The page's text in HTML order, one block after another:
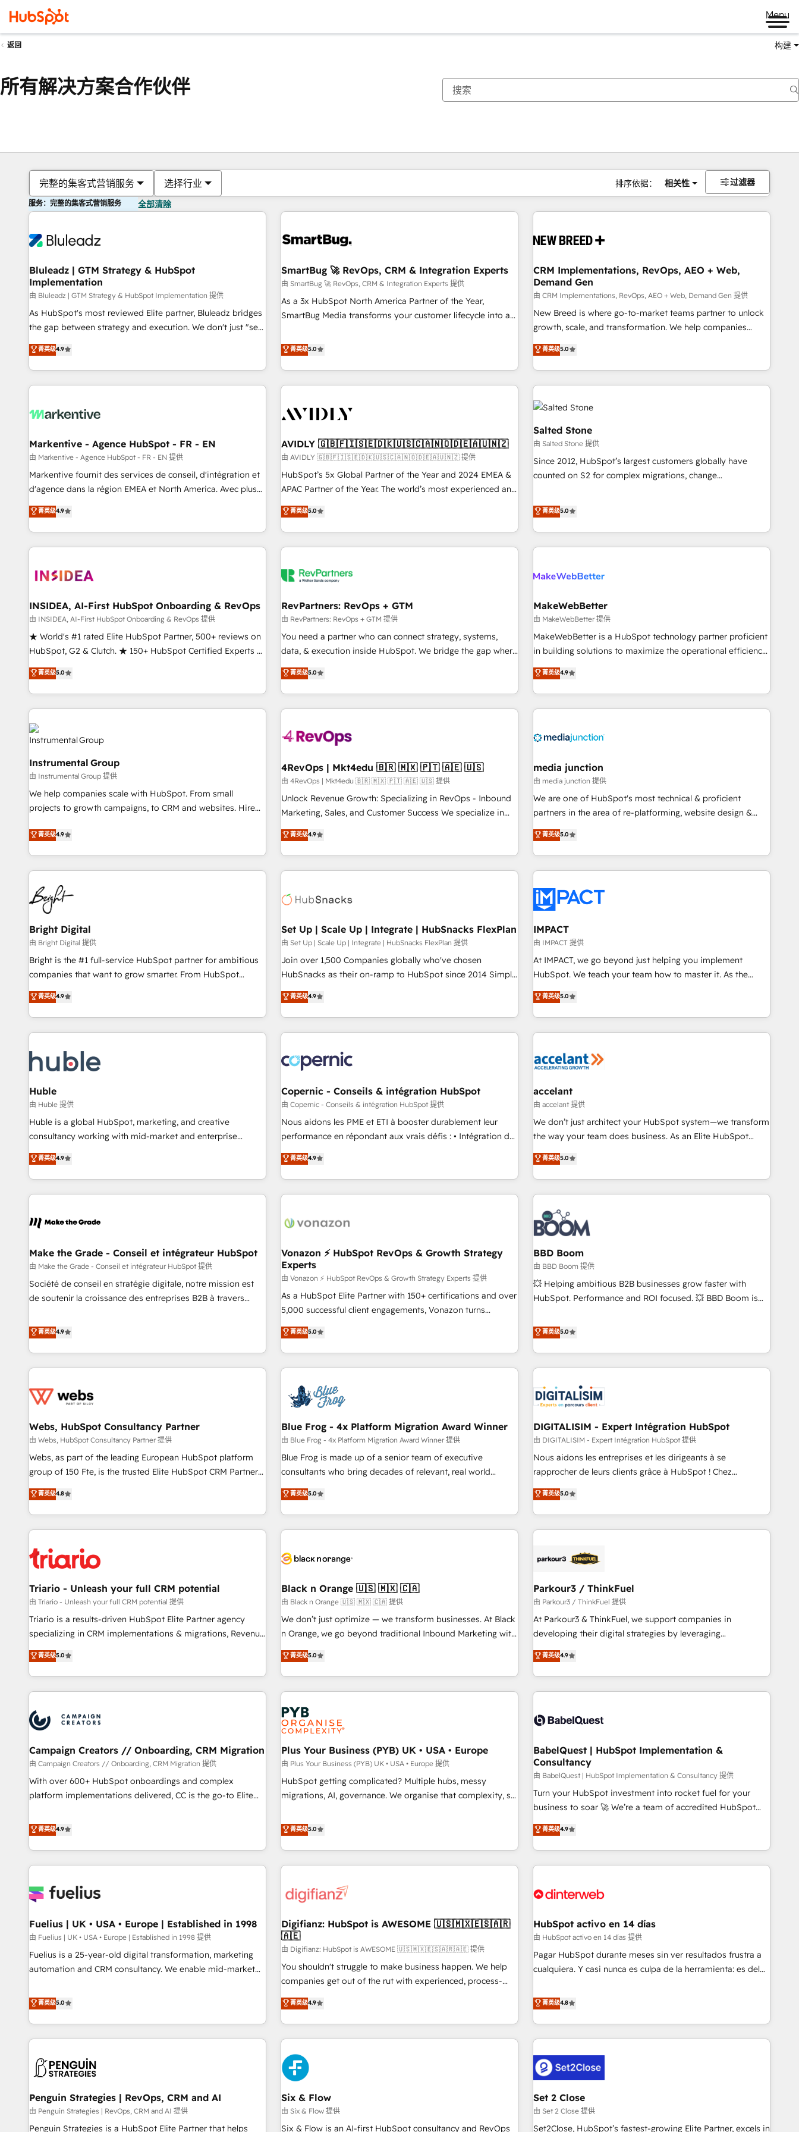
Menu
返回 构建
所有解决方案合作伙伴
完整的集客式营销服务 选择行业 排序依据： 相关性 过滤器
服务：完整的集客式营销服务 全部清除
Bluleadz | GTM Strategy & HubSpot
Implementation
由 Bluleadz | GTM Strategy & HubSpot Implementation 提供
As HubSpot's most reviewed Elite partner, Bluleadz bridges
the gap between strategy and execution. We don't just "set
up tools" — we install the GTM Operating System (GTM OS)
to align your leadership and engineer a portal that drives
predictable revenue velocity. 🚀 GTM Strategy & Alignment
Workshops & Sprints: Identify "Valleys of Death" stalling
mess." ⚙️ Elite Engineering & AI Scalable Architecture: Zero-
HubSpot Accreditations. AI-Powered RevOps: Breeze AI,
custom AI agents, and high-integrity migrations for total
reporting clarity. Security & Compliance: SOC 2 Type I and
HIPAA attested for enterprise-grade data security. 🏆 Why
Five-Star Reviews
菁英级4.9
SmartBug 🚀 RevOps, CRM & Integration Experts
由 SmartBug 🚀 RevOps, CRM & Integration Experts 提供
As a 3x HubSpot North America Partner of the Year,
SmartBug Media transforms your customer lifecycle into a
divisions Globalia (AI & Software) and Point Success Media
(Paid Media), making this the official home for all three
brands. 🔄 Implementation & Integration - Seamless
migrations and system integrations powered by Globalia’s
to drive platform adoption. 📈 Revenue Generation - Full-
Point Success Media. - Expert deployment of Breeze AI and
custom agents to automate growth. 🏆 Elite Excellence - 8
platform accreditations and deep HIPAA-compliance
expertise. - A team of 250+ experts dedicated to your
菁英级5.0
CRM Implementations, RevOps, AEO + Web,
Demand Gen
由 CRM Implementations, RevOps, AEO + Web, Demand Gen 提供
New Breed is where go-to-market teams partner to unlock
growth, scale, and transformation. We help companies
activate HubSpot’s AI-powered customer platform and
operationalize HubSpot’s Loop Marketing framework
through expert-led services, smart agents, and purpose-
built apps, tailored to your business. Together, we unlock
results, fast. ⚙️CRM & RevOps: Align all Hubs to your buyer
journey for clean data, scalability, & reporting. 🎯Demand
Gen & ABM: Drive pipeline with inbound, ABM, AEO, SEO, &
paid media. 👩‍💻Web Design: Build high-performing
websites with UX, messaging, & conversion strategy that
drive results. 🤖AI Strategy: Activate Breeze Agents,
configure HubSpot AI, & maximize AEO with tailored AI
integrations, hosting, & maintenance.
菁英级5.0
Markentive - Agence HubSpot - FR - EN
由 Markentive - Agence HubSpot - FR - EN 提供
Markentive fournit des services de conseil, d'intégration et
d'agence dans la région EMEA et North America. Avec plus
de 115 experts en marketing automation, Growth, Revops,
CRM et webdesign. Markentive is both a consulting firm, a
digital agency and an integrator. With over 115 experts in
marketing automation, growth, revops, CRM and webdesign
菁英级4.9
AVIDLY 🇬🇧🇫🇮🇸🇪🇩🇰🇺🇸🇨🇦🇳🇴🇩🇪🇦🇺🇳🇿
由 AVIDLY 🇬🇧🇫🇮🇸🇪🇩🇰🇺🇸🇨🇦🇳🇴🇩🇪🇦🇺🇳🇿 提供
HubSpot’s 5x Global Partner of the Year and 2024 EMEA &
APAC Partner of the Year. The world’s most experienced and
fully accredited HubSpot Solutions Partner. 🚀 With 2,750+
HubSpot projects delivered and 370+ specialists across
EMEA, APAC and NAM, we de-risk complex CRM
programmes and accelerate ROI across every HubSpot
automation, we turn complexity into clarity, human at global
future.” Others agree it is proof of trust built through
measurable impact.
菁英级5.0
Salted Stone
由 Salted Stone 提供
Since 2012, HubSpot’s largest customers globally have
counted on S2 for complex migrations, change
that deliver measurable impact and transform brand
experiences As one of the few full-service creative agencies
in the HubSpot ecosystem, we blend strategy, technology,
& award-winning design to build scalable, globally
campaigns, & RevOps frameworks that fuel long-term
seamless integrations, ensure long-term adoption with
change-management programs, and align marketing, sales,
and service to drive sustainable growth With 6 key
HubSpot accreditations and experience across hundreds of
one of our globally integrated teams has worked with
clients just like you Let’s explore whether S2 is the partner
菁英级5.0
INSIDEA, AI-First HubSpot Onboarding & RevOps
由 INSIDEA, AI-First HubSpot Onboarding & RevOps 提供
★ World's #1 rated Elite HubSpot Partner, 500+ reviews on
HubSpot, G2 & Clutch. ★ 150+ HubSpot Certified Experts &
Trainers across the team ★ 1,500+ implementations across
five continents ★ AI-First, RevOps-led, Onboarding
obsessed ★ Company of the Year 2024/25 INSIDEA helps
growing companies turn HubSpot into a revenue engine.
We onboard your team, migrate your data, and build AI-
powered workflows that drive adoption from week one, in
with workflows built around your business, not a template.
➤ Migration: Move from any legacy CRM. Zero downtime,
full data integrity. ➤ Implementation: Configure HubSpot to
run your revenue process. Sales, marketing, and service
custom agents, and APIs to remove manual work. ➤
Ongoing Management: Monthly tune-ups, feature rollouts,
菁英级5.0
RevPartners: RevOps + GTM
由 RevPartners: RevOps + GTM 提供
You need a partner who can connect strategy, systems,
data, & execution inside HubSpot. We bridge the gap where
most agencies fall short by combining GTM strategy with
technical execution to solve the right problem with the right
solution. As the only firm in the world to hold Elite Partner
Accreditations with both HubSpot and Clay, our clients gain
generation, data intelligence, and go-to-market execution.
🛡️ - Pricing: Implementations starting at $1,5k 💵 - Speed:
Launch in 14 days ⚡ - Global: 75+ RPers across five
continents 🌐 - Scale: Largest organically grown & fastest
tiering Elite HubSpot Partner 🪴 - Sales Hub: More
convert Salesforce addicts to HubSpot evangelists 🧡 Don't
hire a marketing agency for an Ops problem. Don't hire a
菁英级5.0
MakeWebBetter
由 MakeWebBetter 提供
MakeWebBetter is a HubSpot technology partner proficient
in building solutions to maximize the operational efficiency
of HubSpot. The fastest-growing tech-enabler & facilitator,
MakeWebBetter, hands you the blend of HubSpot expertise
& eminent solutions & integrations. Trust us to streamline
your HubSpot experience. 🚀HubSpot Elite Partners with
Integration partner 🤝Google Premier Partner 2023 🌟5
2021 🌟INBOUND’19 HubSpot Rising Star Why us?
Harnessing the full potential of the powerful HubSpot CRM.
✔️A team of HubSpot experts backed by over 10+ years of
HubSpot experience ✔️Flexible pricing models — Hourly-fee
(HubSpot Admin + Project Manager); and Fixed Project Cost
(as per requirement). ✔️Helped over 25,000+ customers so
菁英级4.9
Instrumental Group
由 Instrumental Group 提供
We help companies scale with HubSpot. From small
projects to growth campaigns, to CRM and websites. Hire
willing to work hand-in-hand with your team to simplify the
complex and build a better experience for your team and
菁英级4.9
4RevOps | Mkt4edu 🇧🇷 🇲🇽 🇵🇹 🇦🇪 🇺🇸
由 4RevOps | Mkt4edu 🇧🇷 🇲🇽 🇵🇹 🇦🇪 🇺🇸 提供
Unlock Revenue Growth: Specializing in RevOps - Inbound
Marketing, Sales, and Customer Success We specialize in
driving revenue growth for companies across industries
through tailored marketing, sales, and customer success
strategies, utilizing RevOps methodologies. As Latin
America's largest HubSpot partner and a global leader in
in five countries—Brazil, UAE (Abu Dhabi/Dubai/Sharjah),
successful operations. Our approach, rooted in RevOps
principles, integrates analysis, training, planning, and
qualification. Leveraging technology, data analytics, CRM
optimization, and inbound marketing tactics, we focus on
us to unlock your business's full potential and achieve
sustained growth in today's competitive market.
菁英级4.9
media junction
由 media junction 提供
We are one of HubSpot's most technical & proficient
partners in the area of re-platforming, website design &
development. We specialize in multi-hub implementations
for mid-market & enterprise companies. We are woman-
owned, powered by coffee, and we ❤️ dogs. We produce
award-winning work for our clients. 🏆2023 Technical
Award 🏆2022 Platform Migration Excellence Impact Award
🏆2020 Elite Solutions Partner 🏆2019 Integrations HubSpot
Impact Award 🏆2019 Marketing Enablement HubSpot
Impact Award 🏆2018 Website Design HubSpot Impact
Award 🏆2017 Website Design HubSpot Impact Award 🏆
2016 Growth-Driven Design Agency of the Year 🏆2016
Driven Design Agency of the Year 🏆2015 Became the 5th
Agency to reach Diamond 🏆2014 HubSpot COS
Became a HubSpot Partner 📆Founded in 1997
菁英级5.0
Bright Digital
由 Bright Digital 提供
Bright is the #1 full-service HubSpot partner for ambitious
companies that want to grow smarter. From HubSpot
onboarding, to training, from developing a new website to
lead generation and digital marketing; we do it all (and with
great results)! In short, our services include: - HubSpot
consultancy: onboarding, training, data migration - HubSpot
Marketing & sales solutions: digital marketing, advertising,
campaigns, content and design We connect people, data
and technology to improve customer experiences. With our
bright people, exciting ideas and can-do mentality, we
ensure revenue growth on a daily basis. So tell us your
challenge; our passionate and growth driven team of 100+
www.brightdigital.com
菁英级4.9
Set Up | Scale Up | Integrate | HubSnacks FlexPlan
由 Set Up | Scale Up | Integrate | HubSnacks FlexPlan 提供
Join over 1,500 Companies globally who've chosen
HubSnacks as their on-ramp to HubSpot since 2014 Simple
pay-as-you-go plans that accelerate value... 1️⃣ Set Up |
Onboarding New or Check-fixing existing HubSpot portals
2️⃣ Scale Up | 100% HubSpot Task Execution... Global 24/7 ...
All Experts 3️⃣ Integrate | your entire Tech Stack with Custom
project... ⬅️ Click "Contact Business" ⬅️ to access 150+
Kickstart Integration templates that put HubSpot in the
center of your tech stack, syncing... 🛍️ Shopify or
WooCommerce 💲 Stripe or Paypal 💰 Sage or Netsuite 🤖
Google or Microsoft ✍️ DocuSign or PandaDoc 🌐 Avalara or
Quaderno HubSnacks holds the rare Advanced "Custom
any apps, in any direction. Stuck on your old CRM..? Migrate
| seamlessly off your old CRM onto a clean new HubSpot
菁英级4.9
IMPACT
由 IMPACT 提供
At IMPACT, we go beyond just helping you implement
HubSpot. We teach your team how to master it. As the
creators of the Endless Customers System™ (the next
evolution of They Ask, You Answer), we’re the only HubSpot
partner built entirely around coaching and training. That
means we don’t do the work for you; we help you build the
right buyers, close deals faster, and grow without outside
organize your HubSpot portal • Get your sales team fully
using HubSpot • Track pipeline and revenue across the
entire buyer journey • Build an in-house marketing team
that drives growth • Create content and videos that attract
works best for companies that are done with outsourcing
and ready to build something that lasts. So if you're ready
菁英级5.0
Huble
由 Huble 提供
Huble is a global HubSpot, marketing, and creative
consultancy working with mid-market and enterprise
businesses. We go beyond implementation, shaping the
strategy, processes, and teams that turn HubSpot into a
genuine growth engine. Named HubSpot's Global Partner of
the Year in 2024, consistently ranked among their top 5
ecosystem, Huble has built a track record that speaks for
offices and consulting teams in the UK, USA, Canada,
Germany, France, Belgium, Singapore, and South Africa.
Certified compliant with ISO/IEC 27001:2022 and ISO
9001:2015 across all seven international offices and 175+
菁英级4.9
Copernic - Conseils & intégration HubSpot
由 Copernic - Conseils & intégration HubSpot 提供
Nous aidons les PME et ETI à booster durablement leur
performance en répondant aux vrais défis : • Intégration de
HubSpot avec d’autres outils (ERP, téléphonie, etc.) •
Alignement des équipes grâce à un outil et des données
partagées • Amélioration de la collecte et de l’analyse des
données pour des décisions éclairées • Optimisation de
de 30 consultants certifiés HubSpot aborde chaque projet
technologie, et guidant vos équipes à travers le
changement, tout en centrant vos objectifs d’entreprise.
Grâce à une méthodologie éprouvée auprès de plus de 400
clients, nous comprenons rapidement vos enjeux et
intégrons parfaitement HubSpot dans votre organisation.
de votre projet HubSpot, contactez notre équipe pour un
échange dédié.
菁英级4.9
accelant
由 accelant 提供
We don’t just architect your HubSpot system—we transform
the way your team does business. As an Elite HubSpot
Solutions Partner, we specialize in creating tailored, end-to-
end CRM solutions that accelerate growth, improve
operational efficiency, and ensure faster time to value on
HubSpot. What sets us apart? Our people-centric approach.
From day one, our team takes the time to deeply
understand your unique needs, crafting custom strategies
that deliver impactful results. Our mission is to empower
you to unlock HubSpot’s full potential—faster. Through
expert training, unmatched responsiveness, and ongoing
support, we equip your team to adopt new systems with
confidence and achieve a unified, data-driven approach to
菁英级5.0
Make the Grade - Conseil et intégrateur HubSpot
由 Make the Grade - Conseil et intégrateur HubSpot 提供
Société de conseil en stratégie digitale, notre mission est
de soutenir la croissance des entreprises B2B à travers
développement des revenus auprès de vos comptes
existants. En France et à l'international, nous travaillons
avec des ETI ambitieuses, des grands groupes voulant aller
au-delà d’une simple transformation digitale et des startups
de CRM et de méthodologie RevOps pour aligner les
migration, synchronisation API, audit et maintenance) ➤ La
création de sites internet de conversion qui transforment
les visiteurs en opportunités d'affaires ➤ La mise en place
de stratégies d'acquisition marketing (SEO, SEA, inbound,
clés : - 10 ans d'expérience - 100+ intégrations CRM
HubSpot réussies - 40 experts conseil - 150 certifications
菁英级4.9
Vonazon ⚡ HubSpot RevOps & Growth Strategy
Experts
由 Vonazon ⚡ HubSpot RevOps & Growth Strategy Experts 提供
As a HubSpot Elite Partner with 150+ certifications and over
5,000 successful client engagements, Vonazon turns
marketing complexity into measurable, scalable growth.
From onboarding to enterprise-grade campaigns, our in-
house team builds scalable strategies that drive long-term
revenue. ⚙️ HubSpot Integration & Optimization • Seamless
migrations and data cleanups • Custom APIs and third-party
integrations 📈 End-to-End Revenue Acceleration • Lifecycle
marketing and pipeline growth programs • Sales
enablement tools and CRM optimization • Retention
strategies with customer journey mapping 🏅 Elite-Level
HubSpot Execution • 750+ onboardings and 2,000+
and service hubs • Built-in flexibility for startups to global
brands
菁英级5.0
BBD Boom
由 BBD Boom 提供
💥 Helping ambitious B2B businesses grow faster with
HubSpot. Performance and ROI focused. 💥 BBD Boom is
We work with your teams to solve all your HubSpot
challenges and improve user adoption, sales process and
marketing results. Services 📚 Onboarding your team to
HubSpot for the first time 🔧 Designing and optimising your
HubSpot set-up for better results 🌐 Website design and
build using HubSpot 🔌 Integrating HubSpot with other
Lead generation services using HubSpot Why us? - SIX
HubSpot Accreditations - awarded by HubSpot after a
rigorous process for CRM, Solutions Architecture,
Onboarding , Data Migration, Custom Integration & Platform
Top 1% of partners worldwide -In-house team of 25+
experts Contact us today to help you get more from your
菁英级5.0
Webs, HubSpot Consultancy Partner
由 Webs, HubSpot Consultancy Partner 提供
Webs, as part of the leading European HubSpot platform
group of 150 Fte, is the trusted Elite HubSpot CRM Partner
offering you a roadmap on maximizing EBITDA and
achieving Commercial Excellence. With our targeted
processes, we strengthen your digital transformation and
minimize costs. As HubSpot's Advanced Accredited CRM
business forward. Since 2015 we are fully dedicated to
HubSpot and with an experienced team (50+), we work
with reputable companies in B2B sectors such as
manufacturing, SaaS and business services. We prepare a
customized business case that demonstrates the value and
impact of your digital transformation, including a detailed
extension of your team, we believe in the power of
partnership. Together, we embark on a transformational
菁英级4.8
Blue Frog - 4x Platform Migration Award Winner
由 Blue Frog - 4x Platform Migration Award Winner 提供
Blue Frog is made up of a senior team of executive
consultants who bring decades of relevant, real world
experience to our client engagements. "Blue Frog is a top,
trusted partner in HubSpot's ecosystem for a reason. Their
team brings over a decade of experience to the table, along
with deep knowledge of the HubSpot platform and
helping our customers grow and finding solutions that fit
Frog in the HubSpot ecosystem leading the way for
customers!" - Yamini Rangan, CEO of HubSpot “Our
experience with the team at Blue Frog has been nothing
short of extraordinary. Their years of experience and quality
the HubSpot ecosystem as a reliable partner capable of
delivering remarkable experiences for our most
菁英级5.0
DIGITALISIM - Expert Intégration HubSpot
由 DIGITALISIM - Expert Intégration HubSpot 提供
Nous aidons les entreprises et les dirigeants à se
rapprocher de leurs clients grâce à HubSpot ! Chez
DIGITALISIM, nous avons l'intime conviction que la réussite
des entreprises passe par l’innovation web, le marketing
digital, et la relation client ! C'est pourquoi, nos experts sont
à la fois capables de gérer votre projet de création de site
pilotage et l'intégration d'HubSpot ! Les grandes phases
migration et intégration des bases de données. 🚀
Développement des interfaces avec vos logiciels métiers ⚙️
Configuration de la plateforme HubSpot 📈 Configuration
de rapports et tableaux de bord 🤝 Book Process &
菁英级5.0
Triario - Unleash your full CRM potential
由 Triario - Unleash your full CRM potential 提供
Triario is a results-driven HubSpot Elite Partner agency
specializing in CRM implementations & migrations, Revenue
Operations, Custom Integrations, Custom AI agents and AI-
ready Website Design With over 15 years of experience, we
help companies bridge the gap between marketing, sales,
and customer success through smart automation, data
us because we blend the expertise of a global consultancy
with the care and agility of a boutique firm. At Triario, we’re
big enough to deliver but small enough to listen. Our
Services: HubSpot implementations & data migration
Custom AI agents Revenue Operations API integrations AI-
ready Website design Let’s turn your CRM into your growth
菁英级5.0
Black n Orange 🇺🇸 🇲🇽 🇨🇦
由 Black n Orange 🇺🇸 🇲🇽 🇨🇦 提供
We don’t just optimize — we transform businesses. At Black
n Orange, we go beyond traditional Inbound Marketing with
our exclusive methodologies: BOOMS and BOOST. Together,
they form a powerful combination that has driven success
for over 800 businesses worldwide. As Elite HubSpot
Partners, we specialize in crafting high-performance growth
strategies that integrate data-driven marketing, automation,
and revenue intelligence to help companies scale faster and
smarter. 🔹 BOOMS: Demand generation for all your buyers
With BOOMS, you invest in 100% of your buyers,
accelerating your growth and positioning yourself as an
undisputed leader. 🔹 BOOST: Optimize your digital
transformation process A methodology designed to
rating of 4.9/5 and a proven track record of business
transformation, our growth-first approach has helped
菁英级5.0
Parkour3 / ThinkFuel
由 Parkour3 / ThinkFuel 提供
At Parkour3 & ThinkFuel, we support companies in
developing their digital strategies by leveraging
technologies and automating their marketing and sales
processes to generate growth. Our offer spans from
Strategy to Operations. We specialize in CRM onboarding
and implementation, web design, sales & marketing
experience working with tech companies and
empowering our clients and developing their autonomy. Get
to grips with HubSpot through guided implementation and
seamless integration of the CRM platform into your digital
ecosystem. Would you like support in deploying your
inbound marketing strategy? We'll provide support tailored
we are part of the most certified Canadian agencies, and we
both hold Onboarding Accreditations. Based in Canada
菁英级4.9
Campaign Creators // Onboarding, CRM Migration
由 Campaign Creators // Onboarding, CRM Migration 提供
With over 600+ HubSpot onboardings and complex
platform implementations delivered, CC is the go-to Elite
replatform, and scale smarter. We specialize in high-impact
CRM and CMS migrations and onboarding from platforms
like Salesforce, NetSuite, Zoho, Pardot, Marketo, Microsoft
Dynamics, Wix, WordPress and legacy CRMs, turning
architectures that accelerate revenue operations and
implementation. - Pre-built and custom integrations across
your full tech stack. - Custom object setup, CMS builds, and
full-funnel automation. - Dashboards, lifecycle campaigns,
and lead nurturing sequences. - Cross-hub setup across
optimization, managed support, and scalable retainers.
Let’s make HubSpot your most powerful growth engine.
Built to convert, scale, and drive results.
菁英级4.9
Plus Your Business (PYB) UK • USA • Europe
由 Plus Your Business (PYB) UK • USA • Europe 提供
HubSpot getting complicated? Multiple hubs, messy
migrations, AI, governance. We organise that complexity, so
Profile! We help with: • CRM implementation, reports,
workflows, and team training • CRM migration from
Salesforce, Pipedrive, Dynamics and others • Technical
projects including custom API integrations • AI governance
'Elite' team of 12 • 150+ clients across Sales Hub, Marketing
ISO 9001:2015, and ISO 42001:2023 certified - the AI
management standard • GuardHub: our AI governance
framework, built on ISO 42001 Ready for the next step?
Click the 👈 '𝗖𝗼𝗻𝘁𝗮𝗰𝘁 𝗯𝘂𝘀𝗶𝗻𝗲𝘀𝘀' button to get in touch
(𝘸𝘦'𝘳𝘦 𝘴𝘶𝘱𝘦𝘳 𝘳𝘦𝘴𝘱𝘰𝘯𝘴𝘪𝘷𝘦)
菁英级5.0
BabelQuest | HubSpot Implementation &
Consultancy
由 BabelQuest | HubSpot Implementation & Consultancy 提供
Turn your HubSpot investment into rocket fuel for your
business to soar 🚀 We’re a team of accredited HubSpot
experts ready to help you. We can implement the platform
into complex business environments, optimise what you've
got and make sure you can actually use it, build your
website in HubSpot or create an inbound marketing
G-Cloud 14 CCS (Crown Commercial Service) framework,
the CCS, which means we can support public sector
companies as well the other ones listed in our profile. Our
services: - HubSpot implementation - HubSpot CMS
website build We can do lots of things. But everything we
customers - Make better decisions with data - Find a new
voice and reach more people - Get the most out of your
菁英级4.9
Fuelius | UK • USA • Europe | Established in 1998
由 Fuelius | UK • USA • Europe | Established in 1998 提供
Fuelius is a 25-year-old digital transformation, marketing
automation and CRM consultancy. We enable mid-market
and fuel their growth. We modernise platforms, streamline
operations that are causing inefficiencies, improve
customer experiences, integrate systems, and supercharge
revenue operations Key services: • CRM Implementation •
Development • RevOps & Sales Consulting • Marketing
HubSpot agencies ⚙️ The strongest technical ability and
integration capabilities 💼 Consultative, long-term partners
who will embed ourselves into your business, processes
菁英级5.0
Digifianz: HubSpot is AWESOME 🇺🇸🇲🇽🇪🇸🇦🇷
🇦🇪
由 Digifianz: HubSpot is AWESOME 🇺🇸🇲🇽🇪🇸🇦🇷🇦🇪 提供
You shouldn't struggle to make business happen. We help
companies get out of the rut with experienced, process-
oriented teams implementing HubSpot Marketing, Sales,
Service, CMS and Operations Hub, so selling and actually
engaging with your customers feels easy and pain-free. We
are a top ranked HubSpot Elite Partner, winner of Rookie of
the Year and Customer First Awards, 4.9/5 rating in
HubSpot Reviews and 4.9/5 rating in Clutch Reviews.
Digifianz helps the following industries: logistics & 3PL,
home improvement & construction, branding and
commercialization, real estate, health, education, SaaS,
Software Dev & IT and consulting, make the most out of
菁英级4.9
HubSpot activo en 14 días
由 HubSpot activo en 14 días 提供
Pagar HubSpot durante meses sin ver resultados frustra a
cualquiera. Y casi nunca es culpa de la herramienta: es del
catálogo de +80 casos de uso: cada uno resuelve un
problema concreto de tu operación en HubSpot. La entrega
toma de 1 a 3 semanas por caso, abordamos varios en
paralelo cuando tiene sentido, y siempre confirmamos
resultados antes de seguir avanzando. Empiezas a ver
resultados antes de que termine el mes. 🏆 HubSpot
Partner of the Year 2022, máximo reconocimiento del
ecosistema. Elite Solutions Partner, el nivel más alto. +700
clientes implementados en LATAM, Marcas como Hyatt,
Hospital ABC, Hogares Unión, Yves Rocher, MacStore, Café
菁英级4.8
Penguin Strategies | RevOps, CRM and AI
由 Penguin Strategies | RevOps, CRM and AI 提供
Penguin Strategies is a HubSpot Elite Partner that helps
Six & Flow
由 Six & Flow 提供
Six & Flow is an AI-first HubSpot consultancy and RevOps
Set 2 Close
由 Set 2 Close 提供
Set2Close, HubSpot’s fastest-growing Elite Partner, excels in
你目前所在页码为：页码
页码 页码 页码 页码 页码 页码 页码 页码 页码 页码